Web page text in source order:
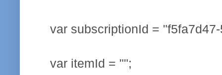
var subscriptionId =
var itemId = "";